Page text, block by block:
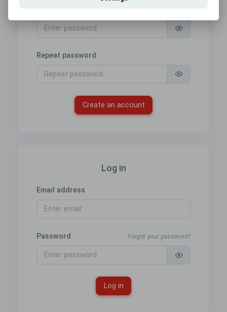
Repeat password
Create an account
Log in
Email address
Forgot your password?
Password
Log in